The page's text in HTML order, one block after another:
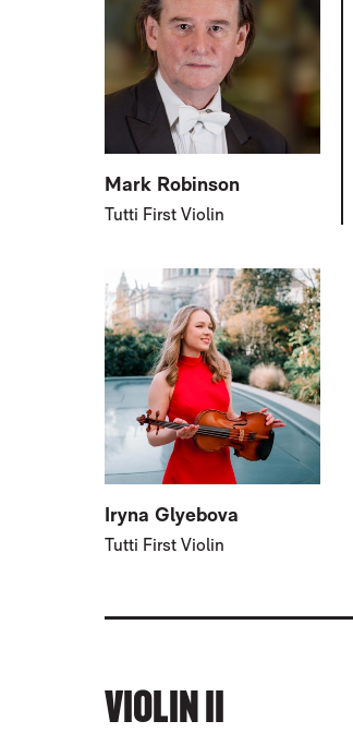
Mark Robinson
Tutti First Violin
Iryna Glyebova
Tutti First Violin
VIOLIN II